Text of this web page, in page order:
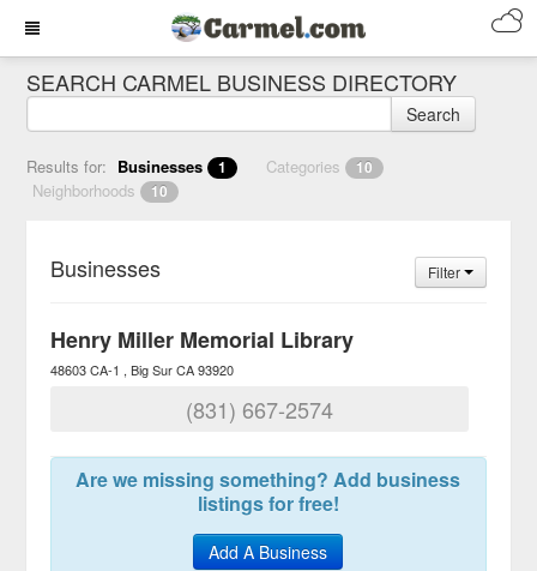
SEARCH CARMEL BUSINESS DIRECTORY
Search
Results for: Businesses 1 Categories 10
Neighborhoods 10
Businesses Filter
Henry Miller Memorial Library
48603 CA-1 Big Sur CA 93920
(831) 667-2574
Are we missing something? Add business
listings for free!
Add A Business